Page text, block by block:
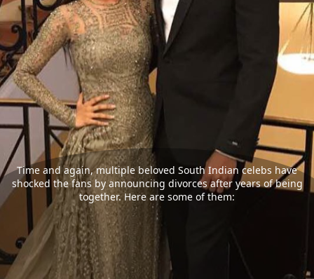
Time and again, multiple beloved South Indian celebs have
shocked the fans by announcing divorces after years of being
together. Here are some of them: